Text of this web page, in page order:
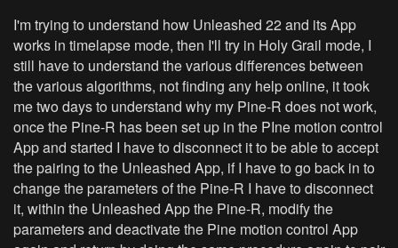
I'm trying to understand how Unleashed 22 and its App
works in timelapse mode, then I'll try in Holy Grail mode, I
still have to understand the various differences between
the various algorithms, not finding any help online, it took
me two days to understand why my Pine-R does not work,
once the Pine-R has been set up in the PIne motion control
App and started I have to disconnect it to be able to accept
the pairing to the Unleashed App, if I have to go back in to
change the parameters of the Pine-R I have to disconnect
it, within the Unleashed App the Pine-R, modify the
parameters and deactivate the Pine motion control App